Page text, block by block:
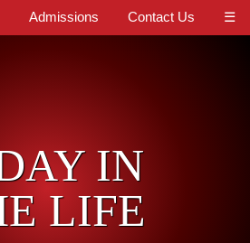
☰
Contact Us
Admissions
IN
LIFE